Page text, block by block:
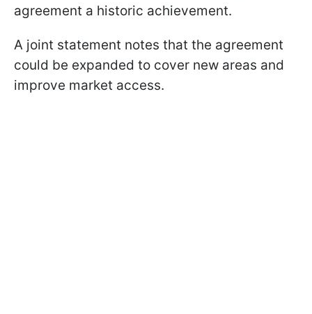
agreement a historic achievement.
A joint statement notes that the agreement
could be expanded to cover new areas and
improve market access.